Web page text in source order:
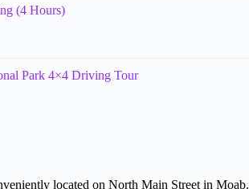
(4 Hours)
Park 4×4 Driving Tour
located on North Main Street in